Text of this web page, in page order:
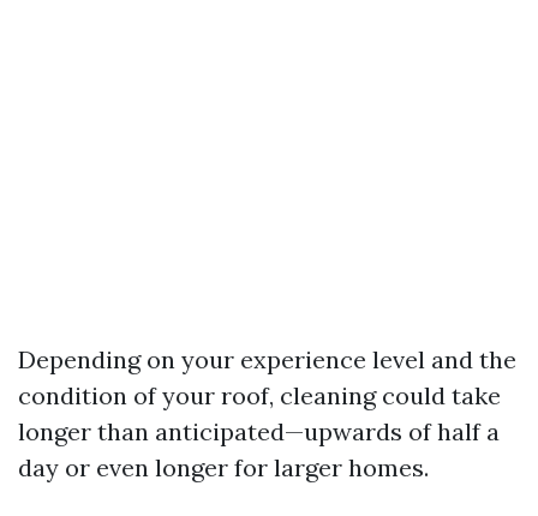
Depending on your experience level and the
condition of your roof, cleaning could take
longer than anticipated—upwards of half a
day or even longer for larger homes.